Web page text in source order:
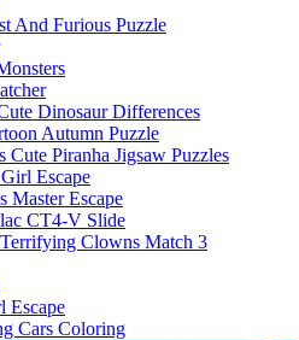
And Furious Puzzle
Dinosaur Differences
Autumn Puzzle
Cute Piranha Jigsaw Puzzles
Escape
Master Escape
CT4-V Slide
Terrifying Clowns Match 3
Escape
Cars Coloring